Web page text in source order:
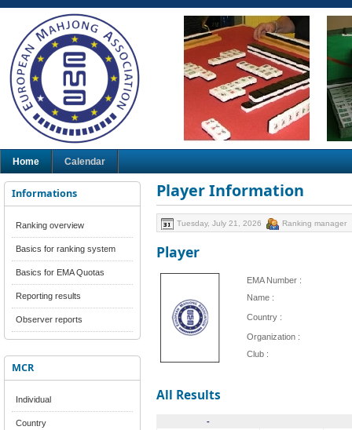
Home Calendar
Informations
Ranking overview
Basics for ranking system
Basics for EMA Quotas
Reporting results
Observer reports
MCR
Individual
Country
Player Information
Tuesday, July 21, 2026 Ranking manager
Player
EMA Number :
Name :
Country :
Organization :
Club :
All Results
-